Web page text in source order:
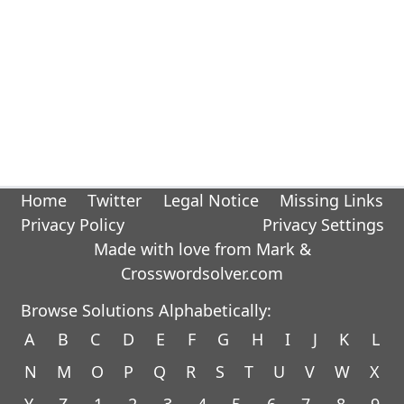
Home Twitter Legal Notice
Missing Links
Privacy Policy
Privacy Settings
Made with love from Mark &
Crosswordsolver.com
Browse Solutions Alphabetically:
A
B C D E F G H I J K
L
N
M O P Q R S T U V W
X